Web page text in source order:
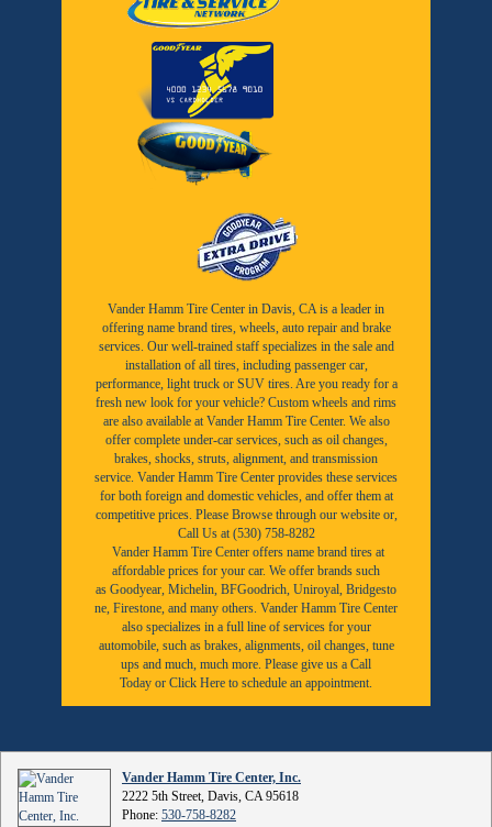
Vander Hamm Tire Center in Davis, CA is a leader in
offering name brand tires, wheels, auto repair and brake
services. Our well-trained staff specializes in the sale and
installation of all tires, including passenger car,
performance, light truck or SUV tires. Are you ready for a
fresh new look for your vehicle? Custom wheels and rims
are also available at Vander Hamm Tire Center. We also
offer complete under-car services, such as oil changes,
brakes, shocks, struts, alignment, and transmission
service. Vander Hamm Tire Center provides these services
for both foreign and domestic vehicles, and offer them at
competitive prices. Please Browse through our website or,
Call Us at (530) 758-8282
Vander Hamm Tire Center offers name brand tires at
affordable prices for your car. We offer brands such
as Goodyear, Michelin, BFGoodrich, Uniroyal, Bridgesto
ne, Firestone, and many others. Vander Hamm Tire Center
also specializes in a full line of services for your
automobile, such as brakes, alignments, oil changes, tune
ups and much, much more. Please give us a Call
Today or Click Here to schedule an appointment.
Vander Hamm Tire Center, Inc.
2222 5th Street, Davis, CA 95618
Phone: 530-758-8282